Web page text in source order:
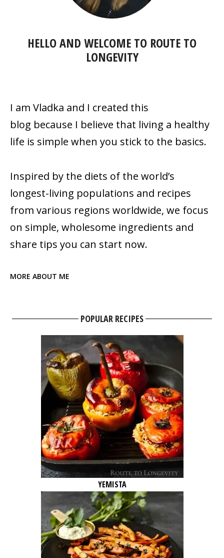
HELLO AND WELCOME TO ROUTE TO
LONGEVITY
I am Vladka and I created this
blog because I believe that living a healthy
life is simple when you stick to the basics.
Inspired by the diets of the world’s
longest-living populations and recipes
from various regions worldwide, we focus
on simple, wholesome ingredients and
share tips you can start now.
MORE ABOUT ME
POPULAR RECIPES
YEMISTA